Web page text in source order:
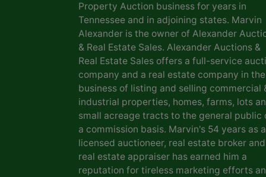
Property Auction business for years in
Tennessee and in adjoining states. Marvin
Alexander is the owner of Alexander
& Real Estate Sales. Alexander Auctions &
Real Estate Sales offers a full-service
company and a real estate company in the
business of listing and selling commercial
industrial properties, homes, farms, lots
small acreage tracts to the general public
a commission basis. Marvin's 54 years as a
licensed auctioneer, real estate broker and
real estate appraiser has earned him a
reputation for tireless marketing efforts